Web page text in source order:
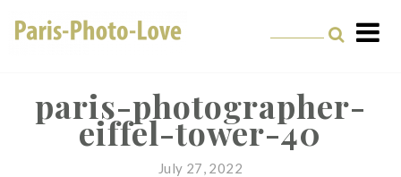
Professional
Photographer in Paris
paris-photographer-
eiffel-tower-40
July 27, 2022